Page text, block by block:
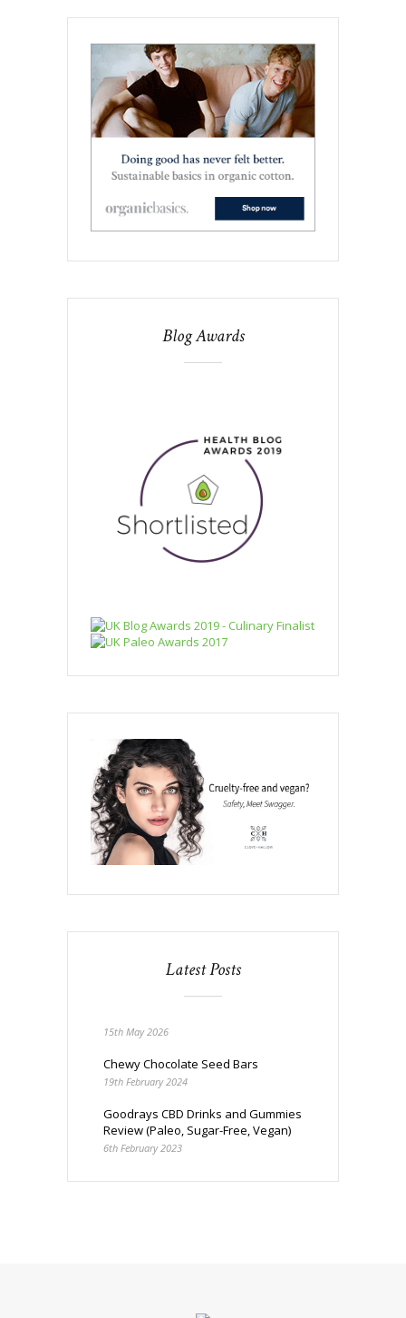
Blog Awards
Latest Posts
15th May 2026
Chewy Chocolate Seed Bars
19th February 2024
Goodrays CBD Drinks and Gummies
Review (Paleo, Sugar-Free, Vegan)
6th February 2023